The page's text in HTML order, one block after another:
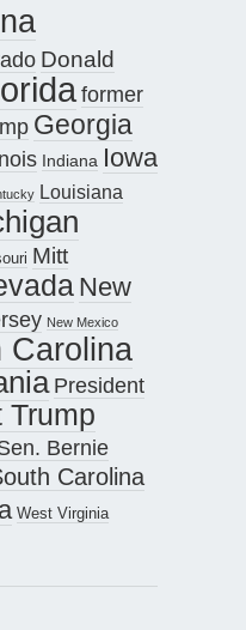
Donald
former
Georgia
Indiana Iowa
Louisiana
Mitt
New
New Mexico
Carolina
President
Trump
Bernie
Carolina
West Virginia